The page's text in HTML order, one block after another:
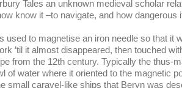
Tales an unknown medieval scholar
know it –to navigate, and how dangerous
to magnetise an iron needle so that it
’til it almost disappeared, then touched
from the 12th century. Typically the thus-
of water where it oriented to the magnetic
small caravel-like ships that Beryn was